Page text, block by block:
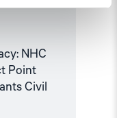
NHC
Point
Civil